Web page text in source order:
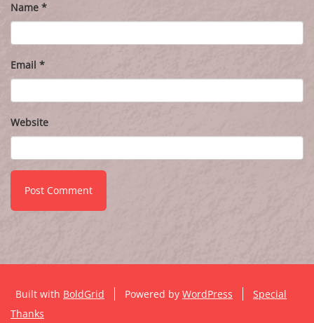
Name *
Email *
Website
Built with BoldGrid Powered by WordPress
Special
Thanks